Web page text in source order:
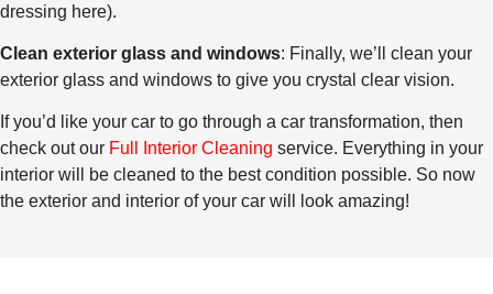
dressing here).
Clean exterior glass and windows: Finally, we’ll clean your
exterior glass and windows to give you crystal clear vision.
If you’d like your car to go through a car transformation, then
check out our Full Interior Cleaning service. Everything in your
interior will be cleaned to the best condition possible. So now
the exterior and interior of your car will look amazing!